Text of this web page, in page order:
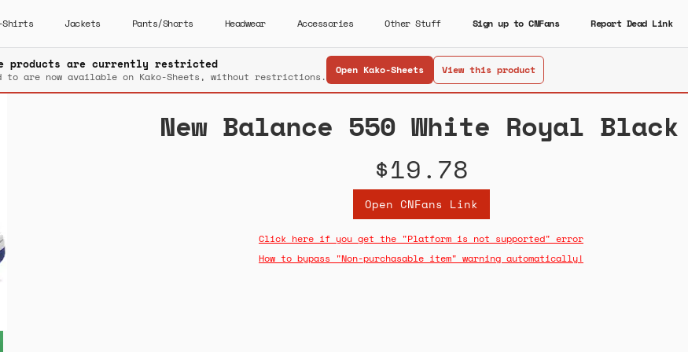
Shirts Jackets Pants/Shorts Headwear Accessories Other Stuff Sign up to CNFans Report Dead Link
products are currently restricted
to are now available on Kako-Sheets, without restrictions. Open Kako-Sheets View this product
New Balance 550 White Royal Black
$19.78
Open CNFans Link
Click here if you get the "Platform is not supported" error
How to bypass "Non-purchasable item" warning automatically!